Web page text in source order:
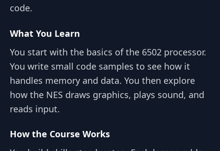
code.
What You Learn
You start with the basics of the 6502 processor.
You write small code samples to see how it
handles memory and data. You then explore
how the NES draws graphics, plays sound, and
reads input.
How the Course Works